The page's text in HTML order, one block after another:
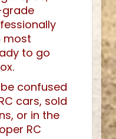
most
to go
confused
cars, sold
or in the
RC